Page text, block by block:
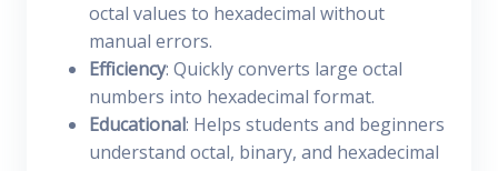
octal values to hexadecimal without
manual errors.
Efficiency: Quickly converts large octal
numbers into hexadecimal format.
Educational: Helps students and beginners
understand octal, binary, and hexadecimal